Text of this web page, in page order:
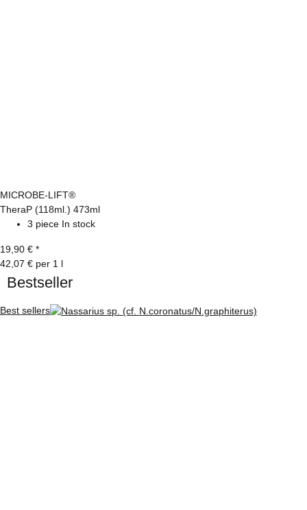
MICROBE-LIFT®
TheraP (118ml.) 473ml
3 piece In stock
19,90 € *
42,07 € per 1 l
Bestseller
Best sellers